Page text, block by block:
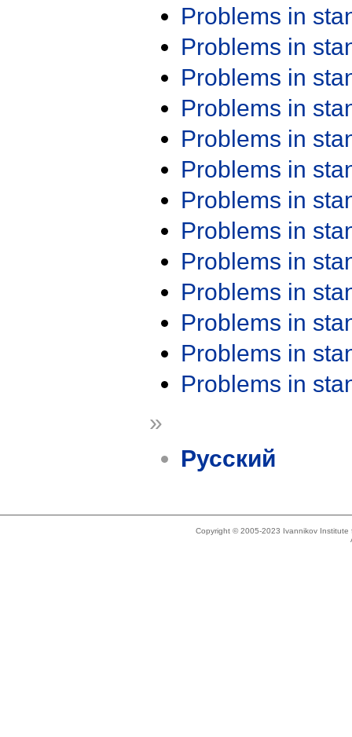
Problems in
Problems in
Problems in
Problems in
Problems in
Problems in
Problems in
Problems in
Problems in
Problems in
Problems in
Problems in
Problems in
»
Русский
Copyright © 2005-2023 Ivannikov Institute